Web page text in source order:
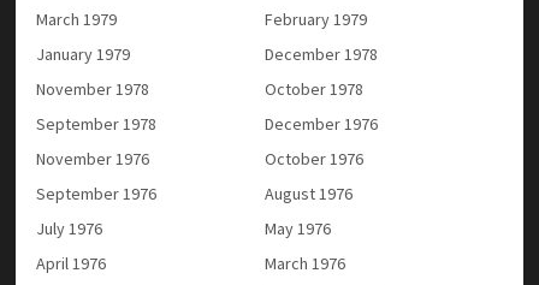
March 1979
February 1979
January 1979
December 1978
November 1978
October 1978
September 1978
December 1976
November 1976
October 1976
September 1976
August 1976
July 1976
May 1976
April 1976
March 1976